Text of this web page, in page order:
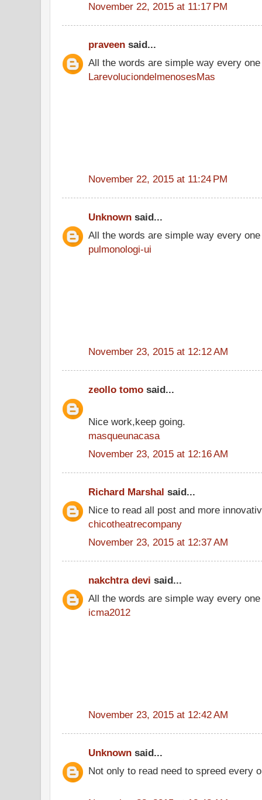
November 22, 2015 at 11:17 PM
praveen said...
All the words are simple way every
LarevoluciondelmenosesMas
November 22, 2015 at 11:24 PM
Unknown said...
All the words are simple way every
pulmonologi-ui
November 23, 2015 at 12:12 AM
zeollo tomo said...
Nice work,keep going.
masqueunacasa
November 23, 2015 at 12:16 AM
Richard Marshal said...
Nice to read all post and more
chicotheatrecompany
November 23, 2015 at 12:37 AM
nakchtra devi said...
All the words are simple way every
icma2012
November 23, 2015 at 12:42 AM
Unknown said...
Not only to read need to spreed every